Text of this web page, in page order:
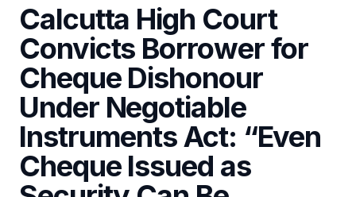
Calcutta High Court
Convicts Borrower for
Cheque Dishonour
Under Negotiable
Instruments Act: “Even
Cheque Issued as